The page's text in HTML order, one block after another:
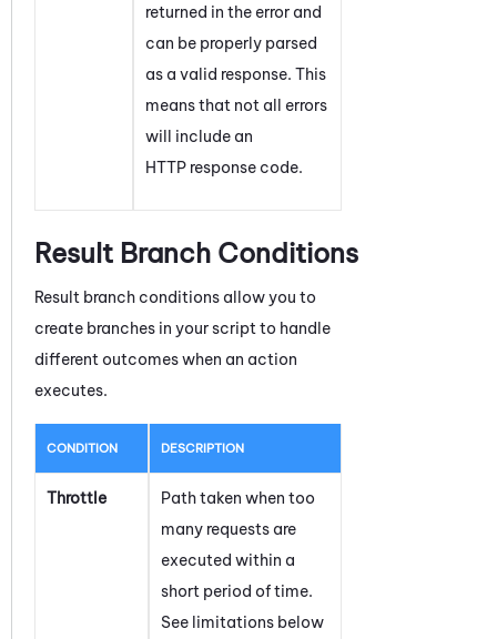
returned in the error and
can be properly parsed
as a valid response. This
means that not all errors
will include an
HTTP response code.
Result Branch Conditions
Result branch conditions allow you to
create branches in your script to handle
different outcomes when an action
executes.
CONDITION DESCRIPTION
Throttle
Path taken when too
many requests are
executed within a
short period of time.
See limitations below